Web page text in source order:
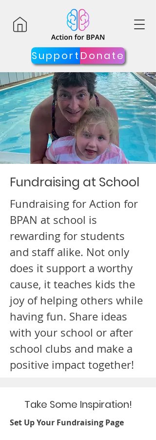
Support Donate
Fundraising at School
Fundraising for Action for
BPAN at school is
rewarding for students
and staff alike. Not only
does it support a worthy
cause, it teaches kids the
joy of helping others while
having fun. Share ideas
with your school or after
school clubs and make a
positive impact together!
Take Some Inspiration!
Set Up Your Fundraising Page